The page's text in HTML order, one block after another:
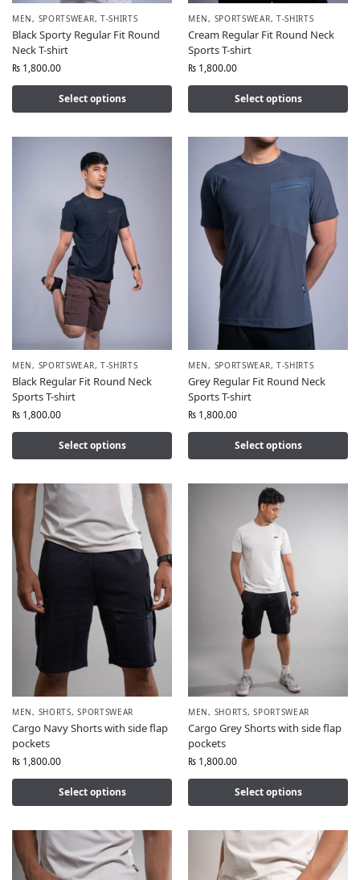
MEN, SPORTSWEAR, T-SHIRTS
Black Sporty Regular Fit Round
Neck T-shirt
₨ 1,800.00
Select options
MEN, SPORTSWEAR, T-SHIRTS
Cream Regular Fit Round Neck
Sports T-shirt
₨ 1,800.00
Select options
MEN, SPORTSWEAR, T-SHIRTS
Black Regular Fit Round Neck
Sports T-shirt
₨ 1,800.00
Select options
MEN, SPORTSWEAR, T-SHIRTS
Grey Regular Fit Round Neck
Sports T-shirt
₨ 1,800.00
Select options
MEN, SHORTS,SPORTSWEAR
Cargo Navy Shorts with side flap
pockets
₨ 1,800.00
Select options
MEN, SHORTS,SPORTSWEAR
Cargo Grey Shorts with side flap
pockets
₨ 1,800.00
Select options